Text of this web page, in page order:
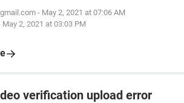
- May 2, 2021 at 07:06 AM
May 2, 2021 at 03:03 PM
verification upload error